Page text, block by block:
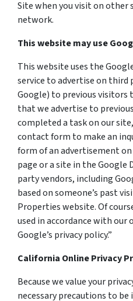
Site when you visit on other
network.
This website may use
This website uses the
service to advertise on
Google) to previous visitors
that we advertise to
completed a task on our
contact form to make an
form of an advertisement
page or a site in the Google
party vendors, including
based on someone’s past
Properties website. Of
used in accordance with our
Google’s privacy policy.”
California Online Privacy
Because we value your
necessary precautions to